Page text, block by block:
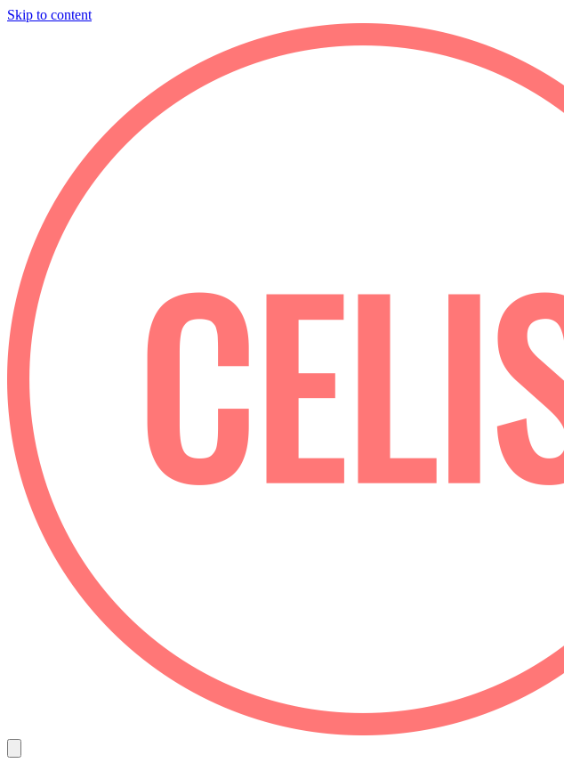
Skip to content